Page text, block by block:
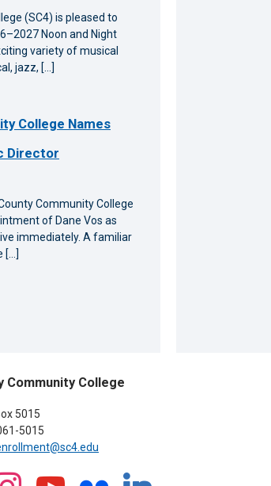
(SC4) is pleased to
Noon and Night
variety of musical
jazz, […]
College Names
Director
Community College
of Dane Vos as
immediately. A familiar
[…]
Community College
5015
5015
youtube linkedin